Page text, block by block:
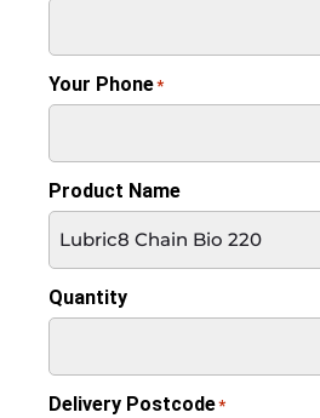
Your Phone*
Product Name
Quantity
Delivery Postcode*